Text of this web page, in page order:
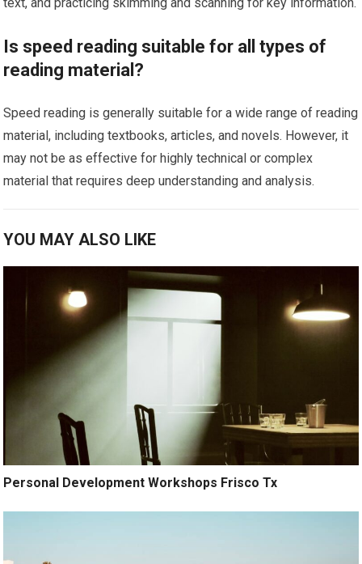
Is speed reading suitable for all types of
reading material?
Speed reading is generally suitable for a wide range of reading
material, including textbooks, articles, and novels. However, it
may not be as effective for highly technical or complex
material that requires deep understanding and analysis.
YOU MAY ALSO LIKE
Personal Development Workshops Frisco Tx